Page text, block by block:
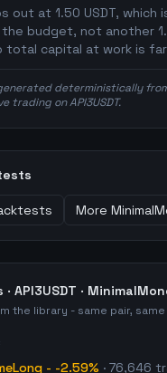
out at 1.50 USDT,
budget, not another
total capital at work is
deterministically
trading on API3USDT.
More
API3USDT ·
the library - same pair,
- -2.59% · 76,646